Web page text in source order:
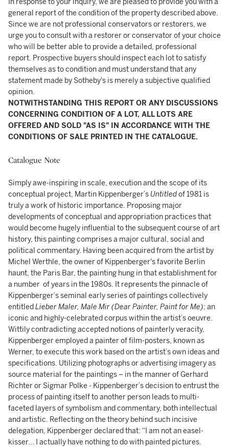
In response to your inquiry, we are pleased to provide you with a
general report of the condition of the property described above.
Since we are not professional conservators or restorers, we
urge you to consult with a restorer or conservator of your choice
who will be better able to provide a detailed, professional
report. Prospective buyers should inspect each lot to satisfy
themselves as to condition and must understand that any
statement made by Sotheby's is merely a subjective qualified
opinion.
NOTWITHSTANDING THIS REPORT OR ANY DISCUSSIONS
CONCERNING CONDITION OF A LOT, ALL LOTS ARE
OFFERED AND SOLD "AS IS" IN ACCORDANCE WITH THE
CONDITIONS OF SALE PRINTED IN THE CATALOGUE.
Catalogue Note
Simply awe-inspiring in scale, execution and the scope of its
conceptual project, Martin Kippenberger’sUntitledof 1981 is
truly a work of historic importance. Proposing major
developments of conceptual and appropriation practices that
would become hugely influential to the subsequent course of art
history, this painting comprises a major cultural, social and
political commentary. Having been acquired from the artist by
Michel Werthle, the owner of Kippenberger's favorite Berlin
haunt, the Paris Bar, the painting hung in that establishment for
a number of years in the 1980s. It represents the pinnacle of
Kippenberger’s seminal early series of paintings collectively
entitledLieber Maler, Male Mir (Dear Painter, Paint for Me); an
iconic and highly-celebrated corpus within the artist’s oeuvre.
Wittily contradicting accepted notions of painterly veracity,
Kippenberger employed a painter of film-posters, known as
Werner, to execute this work based on the artist’s own ideas and
specifications. Utilizing photographs or advertising imagery as
source material for the paintings – in the manner of Gerhard
Richter or Sigmar Polke - Kippenberger’s decision to entrust the
process of painting itself to another person leads to multi-
faceted layers of symbolism and commentary, both intellectual
and artistic. Reflecting on the theory behind such incisive
delegation, Kippenberger declared that: “I am not an easel-
kisser… I actually have nothing to do with painted pictures.